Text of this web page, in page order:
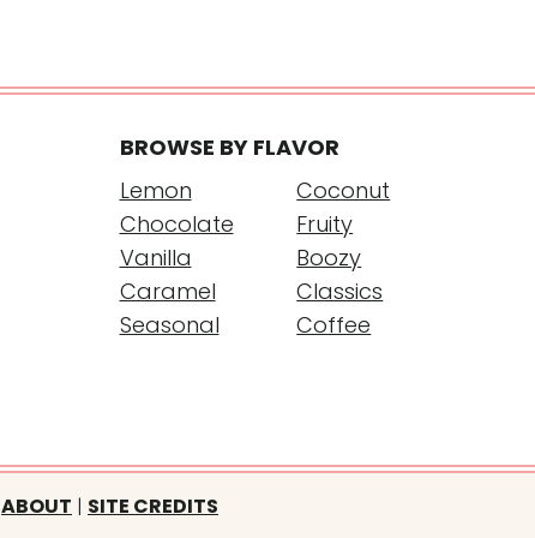
BROWSE BY FLAVOR
Lemon
Chocolate
Vanilla
Caramel
Seasonal
Coconut
Fruity
Boozy
Classics
Coffee
ABOUT | SITE CREDITS